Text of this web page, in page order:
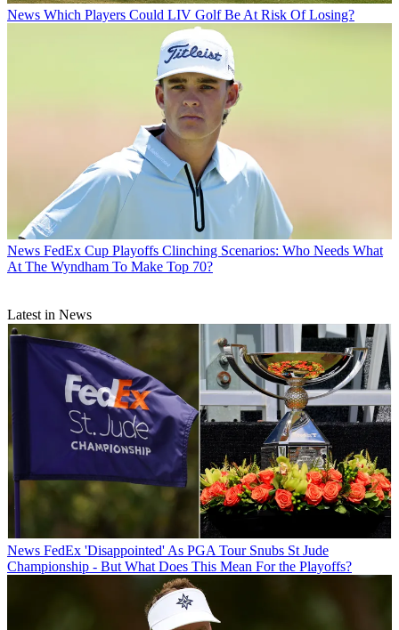
News Which Players Could LIV Golf Be At Risk Of Losing?
News FedEx Cup Playoffs Clinching Scenarios: Who Needs What
At The Wyndham To Make Top 70?
Latest in News
News FedEx 'Disappointed' As PGA Tour Snubs St Jude
Championship - But What Does This Mean For the Playoffs?